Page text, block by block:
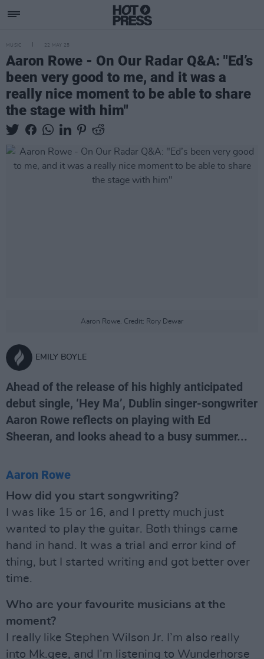
MUSIC 22 MAY 25
Aaron Rowe - On Our Radar Q&A: "Ed’s
been very good to me, and it was a
really nice moment to be able to share
the stage with him"
Aaron Rowe. Credit: Rory Dewar
EMILY BOYLE
Ahead of the release of his highly anticipated
debut single, ‘Hey Ma’, Dublin singer-songwriter
Aaron Rowe reflects on playing with Ed
Sheeran, and looks ahead to a busy summer...
Aaron Rowe
How did you start songwriting?
I was like 15 or 16, and I pretty much just
wanted to play the guitar. Both things came
hand in hand. It was a trial and error kind of
thing, but I started writing and got better over
time.
Who are your favourite musicians at the
moment?
I really like Stephen Wilson Jr. I’m also really
into Mk.gee, and I’m listening to Wunderhorse